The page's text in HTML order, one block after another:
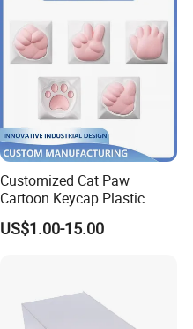
Customized Cat Paw
Cartoon Keycap Plastic
Metal CNC Rapid Prototype
Service 3D Printing Injection
US$1.00-15.00